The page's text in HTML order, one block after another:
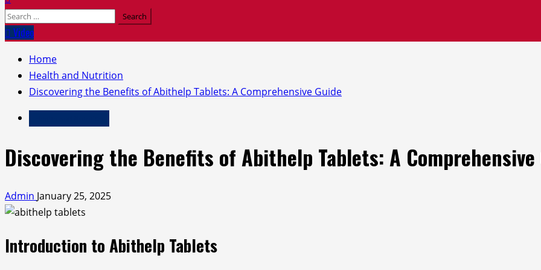
Search
for:Video
Home
Health and Nutrition
Discovering the Benefits of Abithelp Tablets: A Comprehensive Guide
Discovering the Benefits of Abithelp Tablets: A Comprehensive
Admin January 25, 2025
Introduction to Abithelp Tablets